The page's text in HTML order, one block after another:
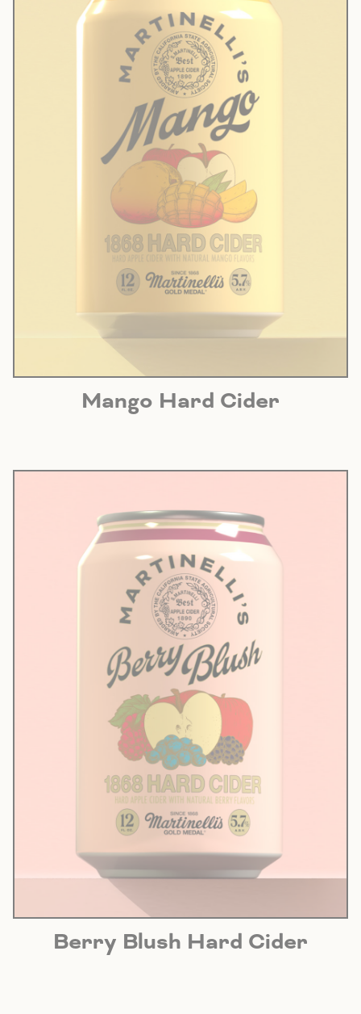
Mango Hard Cider
Berry Blush Hard Cider